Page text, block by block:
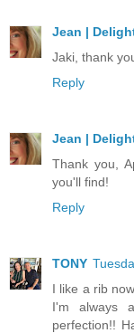
Jean |
Jaki, thank
Reply
Jean |
Thank you,
you'll find!
Reply
TONY
I like a rib
I'm always
perfection!!